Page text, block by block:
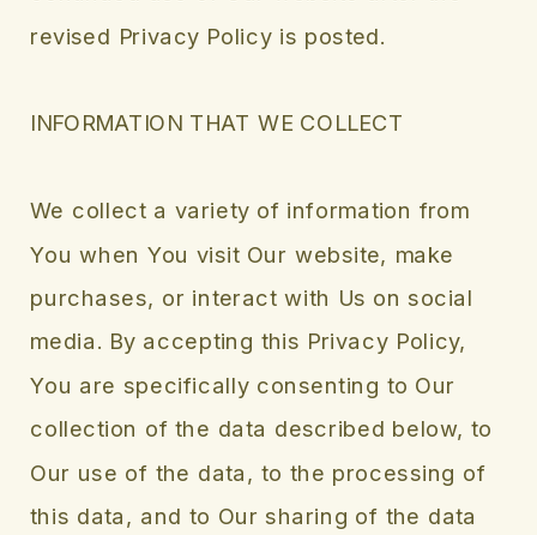
revised Privacy Policy is posted.
INFORMATION THAT WE COLLECT
We collect a variety of information from
You when You visit Our website, make
purchases, or interact with Us on social
media. By accepting this Privacy Policy,
You are specifically consenting to Our
collection of the data described below, to
Our use of the data, to the processing of
this data, and to Our sharing of the data